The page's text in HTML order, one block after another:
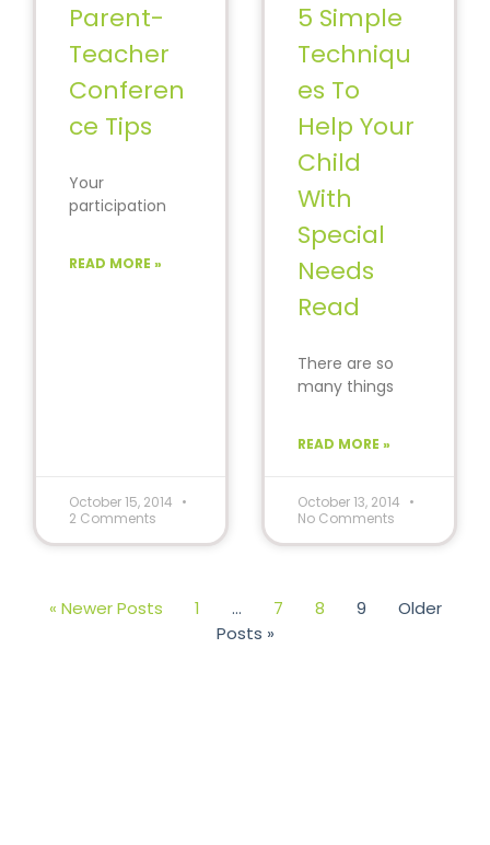
Parent-
Teacher
Conferen
ce Tips
Your
participation
conferences
READ MORE »
October 15, 2014
2 Comments
5 Simple
Techniqu
es To
Help Your
Child
With
Special
Needs
Read
There are so
many things
can learn
reading.
READ MORE »
October 13, 2014
No Comments
« Newer Posts 1 … 7 8 9
Older
Posts »